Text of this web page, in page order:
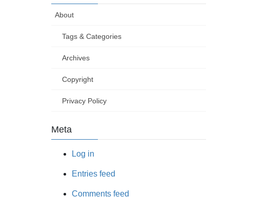
About
Tags & Categories
Archives
Copyright
Privacy Policy
Meta
Log in
Entries feed
Comments feed